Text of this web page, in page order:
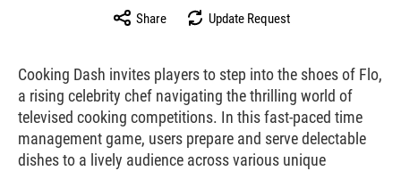
Share Update Request
Cooking Dash invites players to step into the shoes of Flo,
a rising celebrity chef navigating the thrilling world of
televised cooking competitions. In this fast-paced time
management game, users prepare and serve delectable
dishes to a lively audience across various unique